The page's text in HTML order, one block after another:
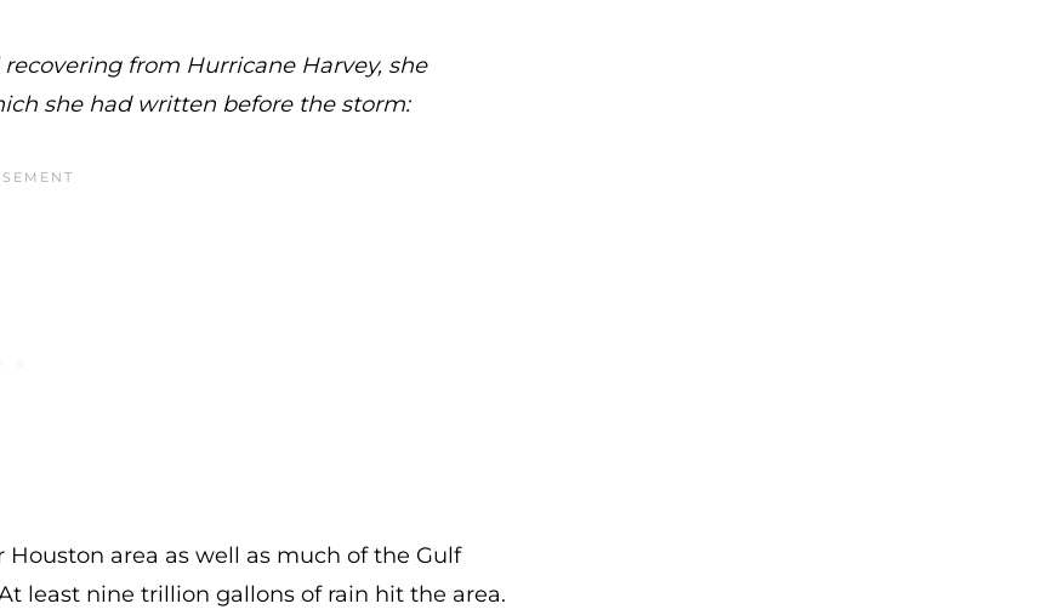
from Hurricane Harvey, she
she had written before the storm:
area as well as much of the Gulf
least nine trillion gallons of rain hit the area.